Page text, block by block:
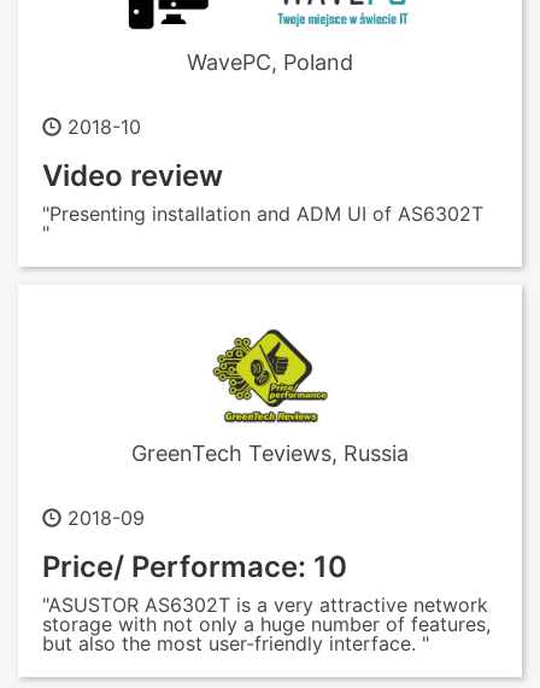
WavePC, Poland
2018-10
Video review
"Presenting installation and ADM UI of AS6302T
"
GreenTech Teviews, Russia
2018-09
Price/ Performace: 10
"ASUSTOR AS6302T is a very attractive network
storage with not only a huge number of features,
but also the most user-friendly interface. "